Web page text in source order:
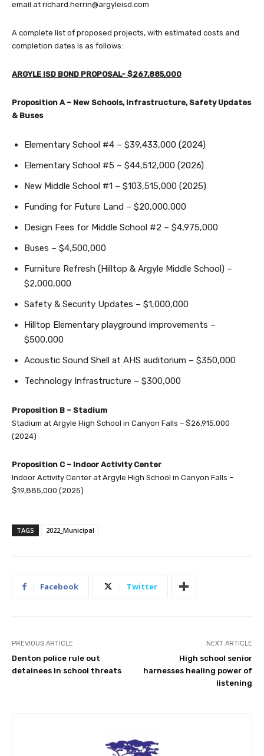
email at richard.herrin@argyleisd.com
A complete list of proposed projects, with estimated costs and
completion dates is as follows:
ARGYLE ISD BOND PROPOSAL- $267,885,000
Proposition A – New Schools, Infrastructure, Safety Updates
& Buses
Elementary School #4 – $39,433,000 (2024)
Elementary School #5 – $44,512,000 (2026)
New Middle School #1 – $103,515,000 (2025)
Funding for Future Land – $20,000,000
Design Fees for Middle School #2 – $4,975,000
Buses – $4,500,000
Furniture Refresh (Hilltop & Argyle Middle School) –
$2,000,000
Safety & Security Updates – $1,000,000
Hilltop Elementary playground improvements –
$500,000
Acoustic Sound Shell at AHS auditorium – $350,000
Technology Infrastructure – $300,000
Proposition B – Stadium
Stadium at Argyle High School in Canyon Falls – $26,915,000
(2024)
Proposition C – Indoor Activity Center
Indoor Activity Center at Argyle High School in Canyon Falls –
$19,885,000 (2025)
TAGS 2022_Municipal
Facebook Twitter
PREVIOUS ARTICLE
Denton police rule out
detainees in school threats
NEXT ARTICLE
High school senior
harnesses healing power of
listening